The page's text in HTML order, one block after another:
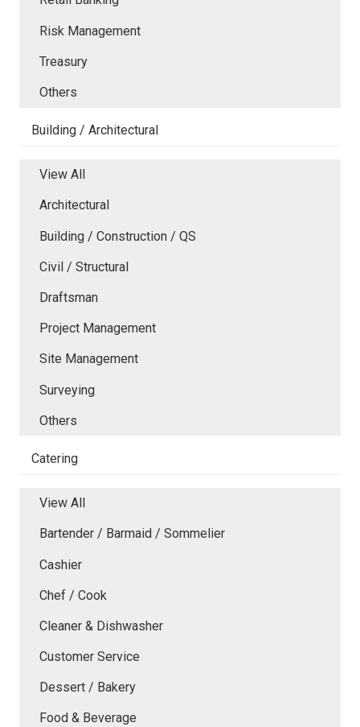
Risk Management
Treasury
Others
Building / Architectural
View All
Architectural
Building / Construction / QS
Civil / Structural
Draftsman
Project Management
Site Management
Surveying
Others
Catering
View All
Bartender / Barmaid / Sommelier
Cashier
Chef / Cook
Cleaner & Dishwasher
Customer Service
Dessert / Bakery
Food & Beverage